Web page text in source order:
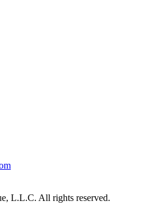
L.L.C. All rights reserved.